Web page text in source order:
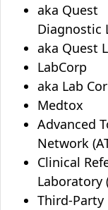
aka Quest
Diagnostic
aka Quest
LabCorp
aka Lab
Medtox
Advanced
Network
Clinical
Laboratory
Third-Party